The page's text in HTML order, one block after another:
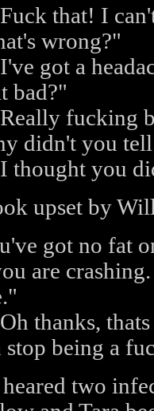
that! I
wrong?"
got a
bad?"
fucking
didn't you
you
upset by
got no fat
are
thanks,
stop being a
heared two